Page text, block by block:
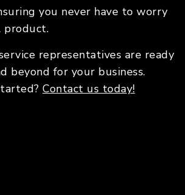
you never have to worry
product.
representatives are ready
beyond for your business.
Contact us today!